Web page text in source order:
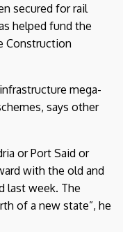
secured for rail
helped fund the
Construction
mega-
says other
or Port Said or
with the old and
last week. The
of a new state”, he